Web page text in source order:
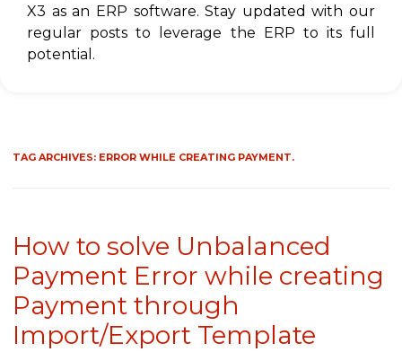
X3 as an ERP software. Stay updated with our
regular posts to leverage the ERP to its full
potential.
TAG ARCHIVES: ERROR WHILE CREATING PAYMENT.
How to solve Unbalanced
Payment Error while creating
Payment through
Import/Export Template